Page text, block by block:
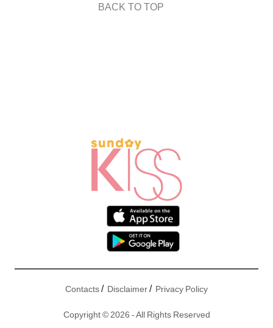
BACK TO TOP
Contacts/ Disclaimer/ Privacy Policy
Copyright © 2026 - All Rights Reserved